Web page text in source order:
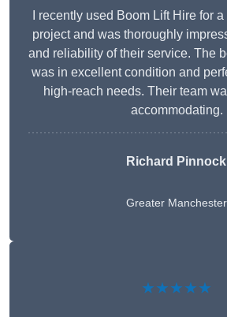
I recently used Boom Lift Hire for
project and was thoroughly
and reliability of their service. The
was in excellent condition and
high-reach needs. Their team
accommodating.
Richard Pinnock
Greater Manchester
★★★★★